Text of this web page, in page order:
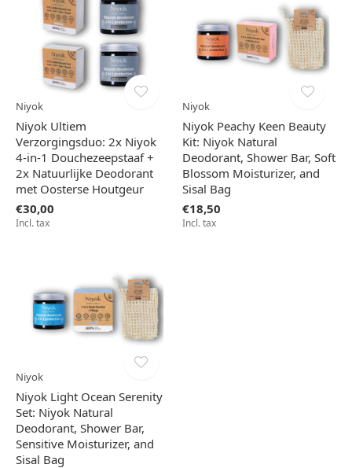
Niyok
Niyok Ultiem
Verzorgingsduo: 2x Niyok
4-in-1 Douchezeepstaaf +
2x Natuurlijke Deodorant
met Oosterse Houtgeur
€30,00
Incl. tax
Niyok
Niyok Peachy Keen Beauty
Kit: Niyok Natural
Deodorant, Shower Bar, Soft
Blossom Moisturizer, and
Sisal Bag
€18,50
Incl. tax
Niyok
Niyok Light Ocean Serenity
Set: Niyok Natural
Deodorant, Shower Bar,
Sensitive Moisturizer, and
Sisal Bag